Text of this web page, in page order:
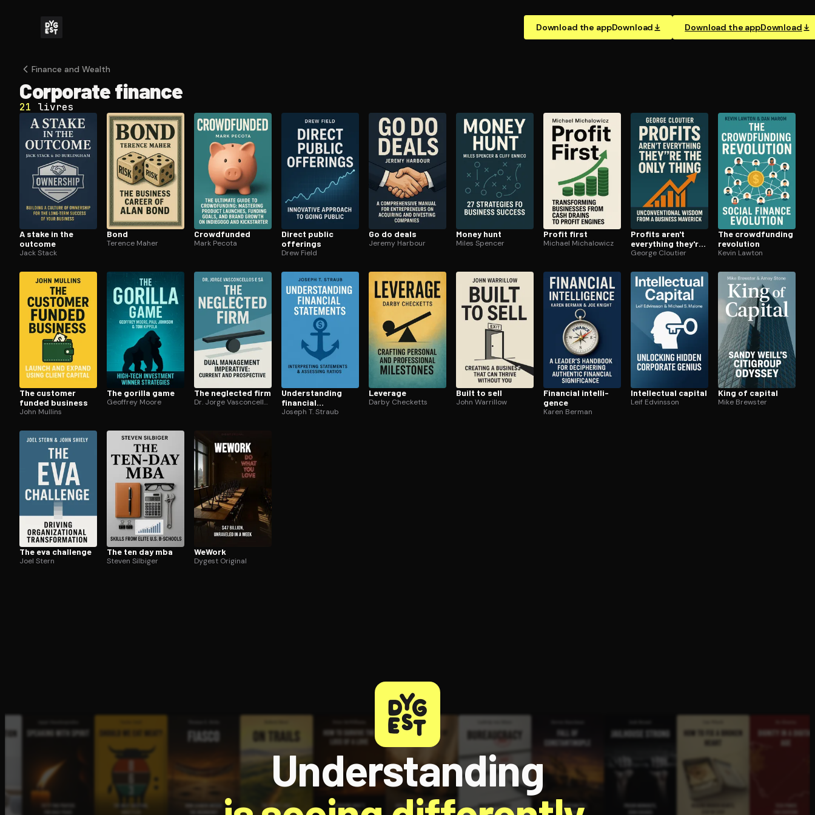
Download the appDownload Download the appDownload
Open the Camera app and point it at the code. Free to try.
Finance and Wealth
Corporate finance
21 livres
A stake in the
outcome
Jack Stack
Bond
Terence Maher
Crowdfunded
Mark Pecota
Direct public
offerings
Drew Field
Go do deals
Jeremy Harbour
Money hunt
Miles Spencer
Profit first
Michael Michalowicz
Profits aren't
everything they're
the only thing
George Cloutier
The crowd­fund­ing
revolution
Kevin Lawton
The customer
funded business
John Mullins
The gorilla game
Geoffrey Moore
The neglected firm
Dr. Jorge Vasconcellos e Sá
Un­der­stand­ing
financial
statements
Joseph T. Straub
Leverage
Darby Checketts
Built to sell
John Warrillow
Financial in­tel­li­
gence
Karen Berman
In­tel­lec­tu­al capital
Leif Edvinsson
King of capital
Mike Brewster
The eva challenge
Joel Stern
The ten day mba
Steven Silbiger
WeWork
Dygest Original
Understanding